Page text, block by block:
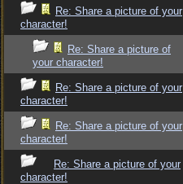
Re: Share a picture of your
character!
Re: Share a picture of
your character!
Re: Share a picture of your
character!
Re: Share a picture of your
character!
Re: Share a picture of your
character!